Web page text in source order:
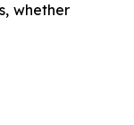
whether